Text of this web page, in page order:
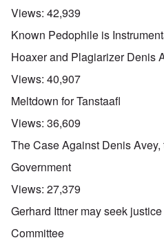
Views: 42,939
Known Pedophile is
Hoaxer and Plagiarizer Denis
Views: 40,907
Meltdown for Tanstaafl
Views: 36,609
The Case Against Denis
Government
Views: 27,379
Gerhard Ittner may seek
Committee